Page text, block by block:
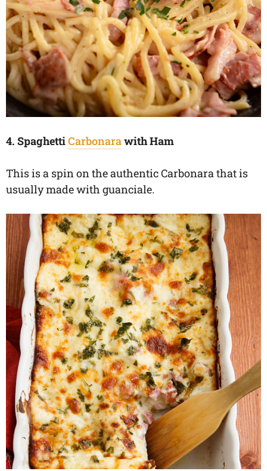
4. SpaghettiCarbonarawith Ham
This is a spin on the authentic Carbonara that is
usually made with guanciale.